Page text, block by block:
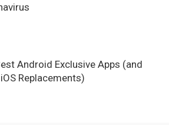
Android Exclusive Apps (and
Replacements)